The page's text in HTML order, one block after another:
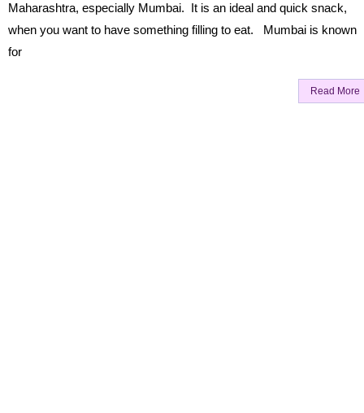
Maharashtra, especially Mumbai. It is an ideal and quick snack,
when you want to have something filling to eat. Mumbai is known
for
Read More